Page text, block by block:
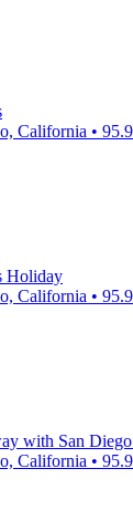
California •
Holiday
California •
with San
California •